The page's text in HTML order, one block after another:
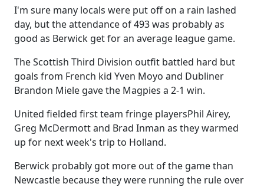
I'm sure many locals were put off on a rain lashed
day, but the attendance of 493 was probably as
good as Berwick get for an average league game.
The Scottish Third Division outfit battled hard but
goals from French kid Yven Moyo and Dubliner
Brandon Miele gave the Magpies a 2-1 win.
United fielded first team fringe playersPhil Airey,
Greg McDermott and Brad Inman as they warmed
up for next week's trip to Holland.
Berwick probably got more out of the game than
Newcastle because they were running the rule over